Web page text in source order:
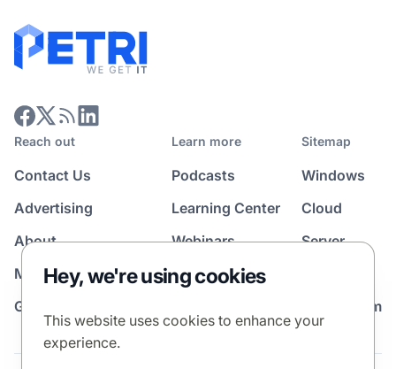
Reach out
Contact Us
Advertising
About
Media Kit
Guest Post Program
Learn more
Podcasts
Learning Center
Webinars
Sitemap
Windows
Cloud
Server
News Room
Hey, we're using cookies
This website uses cookies to enhance your
experience.